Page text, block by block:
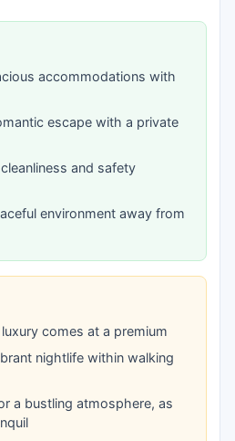
accommodations with
escape with a private
and safety
environment away from
comes at a premium
nightlife within walking
a bustling atmosphere, as